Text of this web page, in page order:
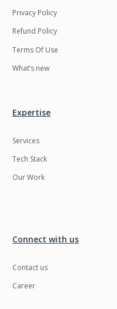
Privacy Policy
Refund Policy
Terms Of Use
What’s new
Expertise
Services
Tech Stack
Our Work
Connect with us
Contact us
Career